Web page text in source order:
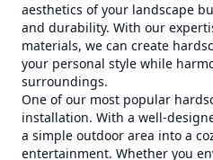
aesthetics of your landscape
and durability. With our
materials, we can create
your personal style while
surroundings.
One of our most popular
installation. With a well-
a simple outdoor area into a
entertainment. Whether you